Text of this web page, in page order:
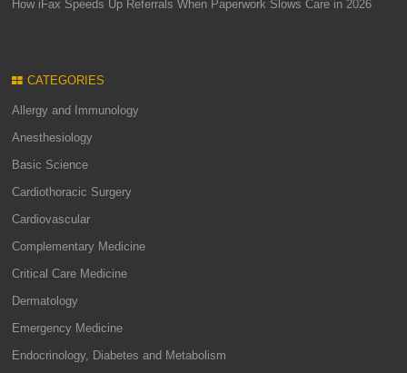
How iFax Speeds Up Referrals When Paperwork Slows Care in 2026
CATEGORIES
Allergy and Immunology
Anesthesiology
Basic Science
Cardiothoracic Surgery
Cardiovascular
Complementary Medicine
Critical Care Medicine
Dermatology
Emergency Medicine
Endocrinology, Diabetes and Metabolism